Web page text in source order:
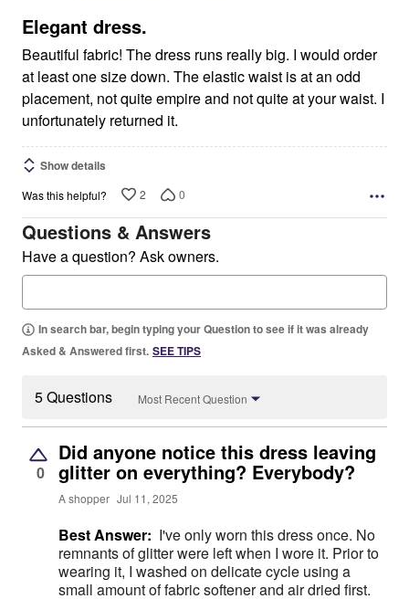
5
Elegant dress.
Beautiful fabric! The dress runs really big. I would order
at least one size down. The elastic waist is at an odd
placement, not quite empire and not quite at your waist. I
unfortunately returned it.
Show details
Was this helpful? 2 0
Questions & Answers
Have a question? Ask owners.
In search bar, begin typing your Question to see if it was already
Asked & Answered first. SEE TIPS
5 Questions Most Recent Question
0
Did anyone notice this dress leaving
glitter on everything? Everybody?
A shopper Jul 11, 2025
Best Answer: I've only worn this dress once. No
remnants of glitter were left when I wore it. Prior to
wearing it, I washed on delicate cycle using a
small amount of fabric softener and air dried first.